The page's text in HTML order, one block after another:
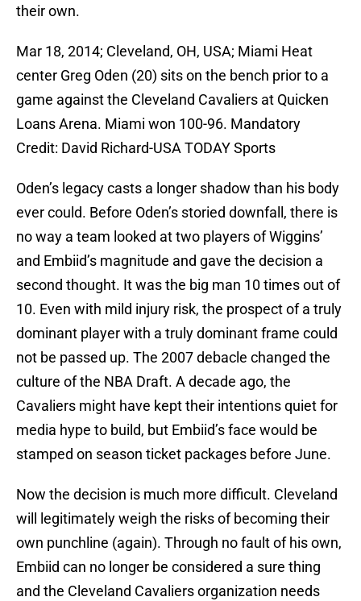
their own.
Mar 18, 2014; Cleveland, OH, USA; Miami Heat
center Greg Oden (20) sits on the bench prior to a
game against the Cleveland Cavaliers at Quicken
Loans Arena. Miami won 100-96. Mandatory
Credit: David Richard-USA TODAY Sports
Oden’s legacy casts a longer shadow than his body
ever could. Before Oden’s storied downfall, there is
no way a team looked at two players of Wiggins’
and Embiid’s magnitude and gave the decision a
second thought. It was the big man 10 times out of
10. Even with mild injury risk, the prospect of a truly
dominant player with a truly dominant frame could
not be passed up. The 2007 debacle changed the
culture of the NBA Draft. A decade ago, the
Cavaliers might have kept their intentions quiet for
media hype to build, but Embiid’s face would be
stamped on season ticket packages before June.
Now the decision is much more difficult. Cleveland
will legitimately weigh the risks of becoming their
own punchline (again). Through no fault of his own,
Embiid can no longer be considered a sure thing
and the Cleveland Cavaliers organization needs